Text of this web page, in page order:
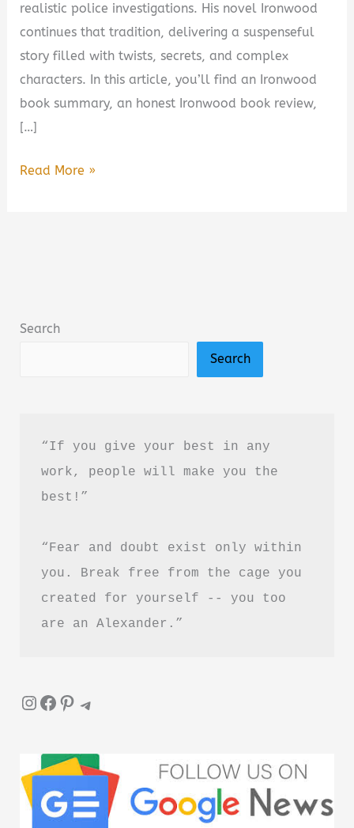
realistic police investigations. His novel Ironwood
continues that tradition, delivering a suspenseful
story filled with twists, secrets, and complex
characters. In this article, you’ll find an Ironwood
book summary, an honest Ironwood book review,
[…]
Ironwood
Review:
Read More »
Search
Search
“If you give your best in any
work, people will make you the
best!”
“Fear and doubt exist only within
you. Break free from the cage you
created for yourself -- you too
are an Alexander.”
InstagramFacebook Pinterest Telegram